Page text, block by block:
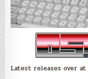
Latest releases over